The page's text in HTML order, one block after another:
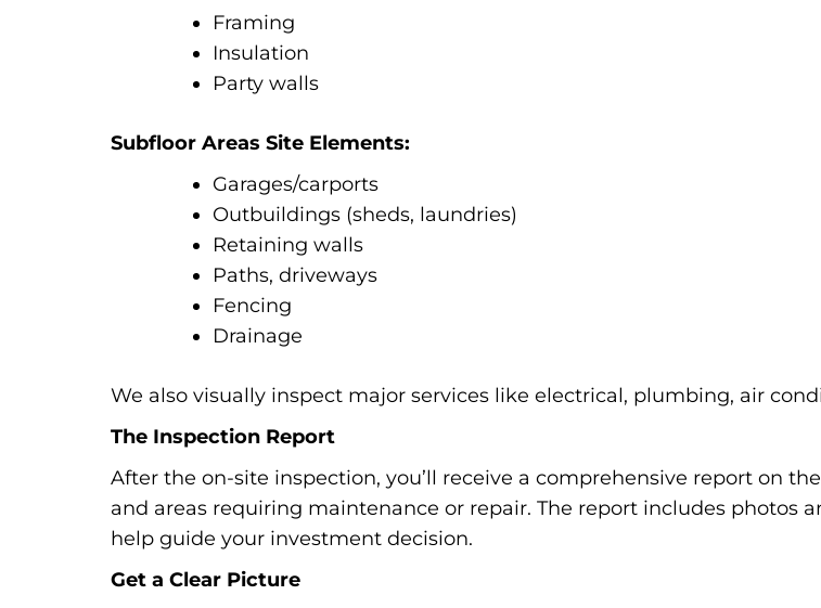
Framing
Insulation
Party walls
Subfloor Areas Site Elements:
Garages/carports
Outbuildings (sheds, laundries)
Retaining walls
Paths, driveways
Fencing
Drainage
We also visually inspect major services like electrical, plumbing, air
The Inspection Report
After the on-site inspection, you’ll receive a comprehensive report on
and areas requiring maintenance or repair. The report includes photos
help guide your investment decision.
Get a Clear Picture